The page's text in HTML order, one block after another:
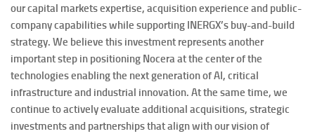
our capital markets expertise, acquisition experience and public-
company capabilities while supporting INERGX’s buy-and-build
strategy. We believe this investment represents another
important step in positioning Nocera at the center of the
technologies enabling the next generation of AI, critical
infrastructure and industrial innovation. At the same time, we
continue to actively evaluate additional acquisitions, strategic
investments and partnerships that align with our vision of